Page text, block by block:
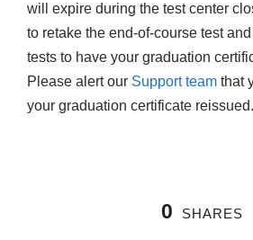
will expire during the test center
to retake the end-of-course test
tests to have your graduation
Please alert our Support team that
your graduation certificate reissued.
0 SHARES